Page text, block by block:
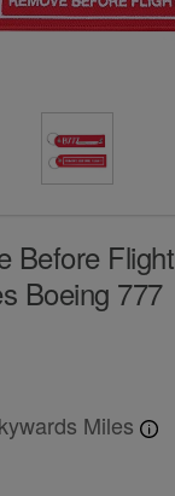
Before Flight
Boeing 777
Miles